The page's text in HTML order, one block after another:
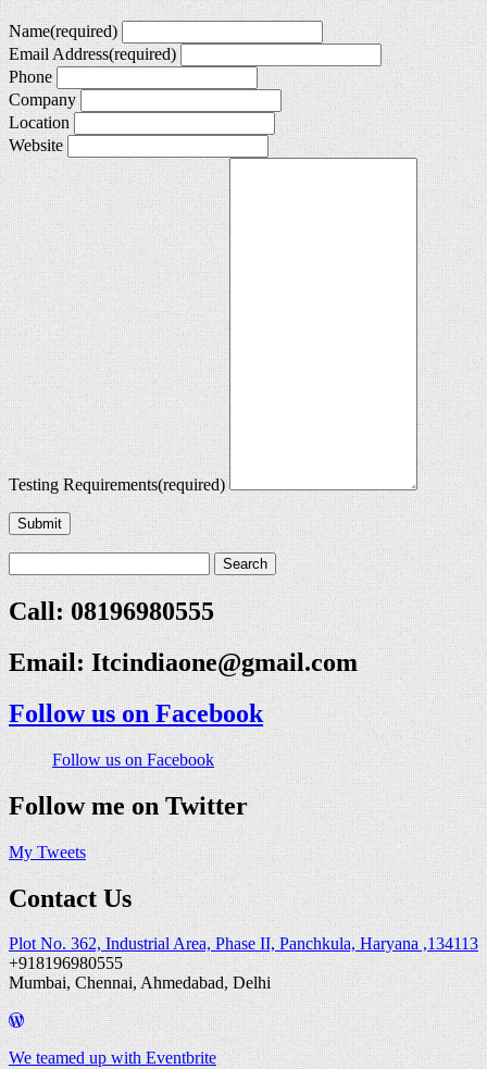
Name(required)
Email Address(required)
Phone
Company
Location
Website
Testing Requirements(required)
Submit
Call: 08196980555
Email:Itcindiaone@gmail.com
Follow us on Facebook
Follow us on Facebook
Follow me on Twitter
My Tweets
Contact Us
Plot No. 362, Industrial Area, Phase II, Panchkula, Haryana ,134113
+918196980555
Mumbai, Chennai, Ahmedabad, Delhi
We teamed up with Eventbrite